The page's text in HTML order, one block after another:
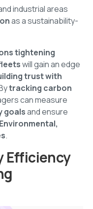
industrial areas
as a sustainability-
tightening
will gain an edge
trust with
tracking carbon
can measure
goalsand ensure
.
Efficiency